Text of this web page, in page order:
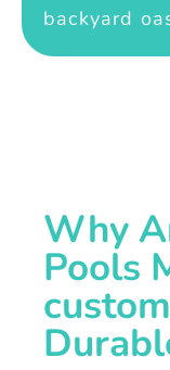
backyard
Why
Pools